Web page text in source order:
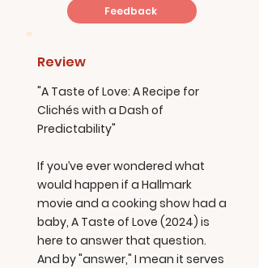
Feedback
Review
"A Taste of Love: A Recipe for
Clichés with a Dash of
Predictability"
If you’ve ever wondered what
would happen if a Hallmark
movie and a cooking show had a
baby, A Taste of Love (2024) is
here to answer that question.
And by "answer," I mean it serves